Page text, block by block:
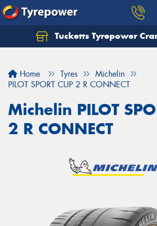
Tucketts Tyrepower
Home Tyres
Michelin
PILOT SPORT CUP 2 R CONNECT
Michelin PILOT
2 R CONNECT
Let us know what you need, and
Your details